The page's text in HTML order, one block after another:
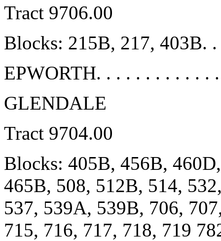
Tract 9706.00
Blocks: 215B, 217, 403B.
EPWORTH. . . . . . . . . . . .
GLENDALE
Tract 9704.00
Blocks: 405B, 456B,
465B, 508, 512B, 514,
537, 539A, 539B, 706,
715, 716, 717, 718, 719